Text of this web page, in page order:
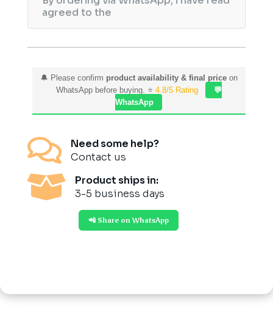
agreed to the
🔔 Please confirm product availability & final priceon
WhatsApp before buying. ⭐ 4.8/5 Rating
💬
WhatsApp

Need some help?
Contact us

Product ships in:
3-5 business days
📲 Share on WhatsApp